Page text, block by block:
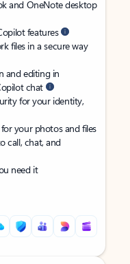
and OneNote desktop
features
files in a secure way
and editing in
chat
for your identity,
your photos and files
call, chat, and
need it